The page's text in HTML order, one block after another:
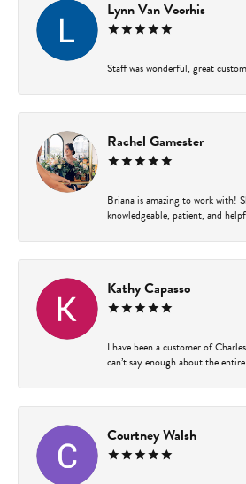
Lynn Van Voorhis
Staff was wonderful, great
Rachel Gamester
Briana is amazing to work with!
knowledgeable, patient, and
Kathy Capasso
I have been a customer of
can’t say enough about the
Courtney Walsh